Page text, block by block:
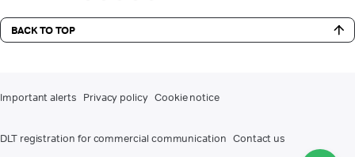
BACK TO TOP
Important alerts Privacy policy Cookie notice
DLT registration for commercial communication Contact us